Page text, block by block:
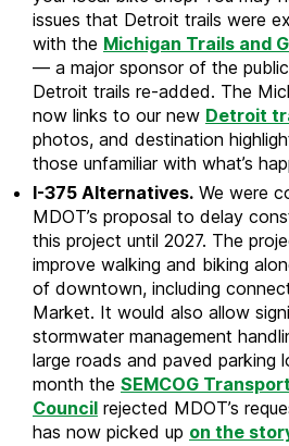
issues that Detroit trails were
with the Michigan Trails and
— a major sponsor of the
Detroit trails re-added. The
now links to our new Detroit
photos, and destination
those unfamiliar with what’s
I-375 Alternatives. We were
MDOT’s proposal to delay
this project until 2027. The
improve walking and biking
of downtown, including
Market. It would also allow
stormwater management
large roads and paved parking
month the SEMCOG
Council rejected MDOT’s
has now picked up on the